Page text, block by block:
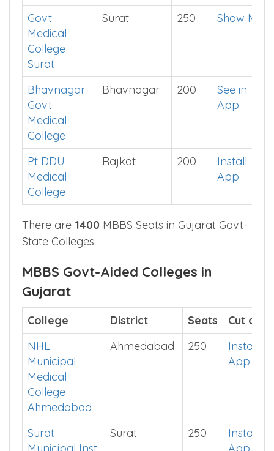
Govt
Medical
College
Surat
Surat 250 Show Me
Bhavnagar
Govt
Medical
College
Bhavnagar 200
See in
App
Pt DDU
Medical
College
Rajkot 200
Install
App
There are 1400 MBBS Seats in Gujarat Govt-
State Colleges.
MBBS Govt-Aided Colleges in
Gujarat
College District Seats
Cut off
NHL
Municipal
Medical
College
Ahmedabad
Ahmedabad 250
Install
App
Surat
Municipal Inst
Surat 250
Install
App